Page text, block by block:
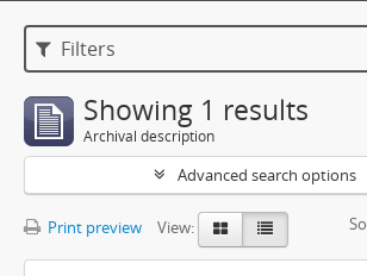
Filters
Showing 1 results
Archival description
Advanced search options
Print preview View: